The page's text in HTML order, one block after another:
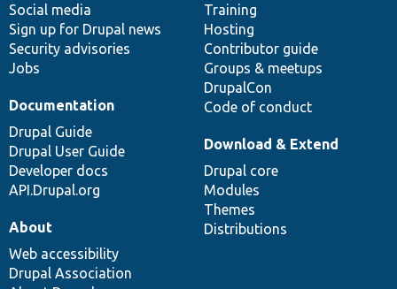
Social media
Sign up for Drupal news
Security advisories
Jobs
Training
Hosting
Contributor guide
Groups & meetups
DrupalCon
Code of conduct
Documentation
Drupal Guide
Drupal User Guide
Developer docs
API.Drupal.org
base
Download & Extend
Drupal core
Modules
Themes
Distributions
community
About
Web accessibility
Drupal Association